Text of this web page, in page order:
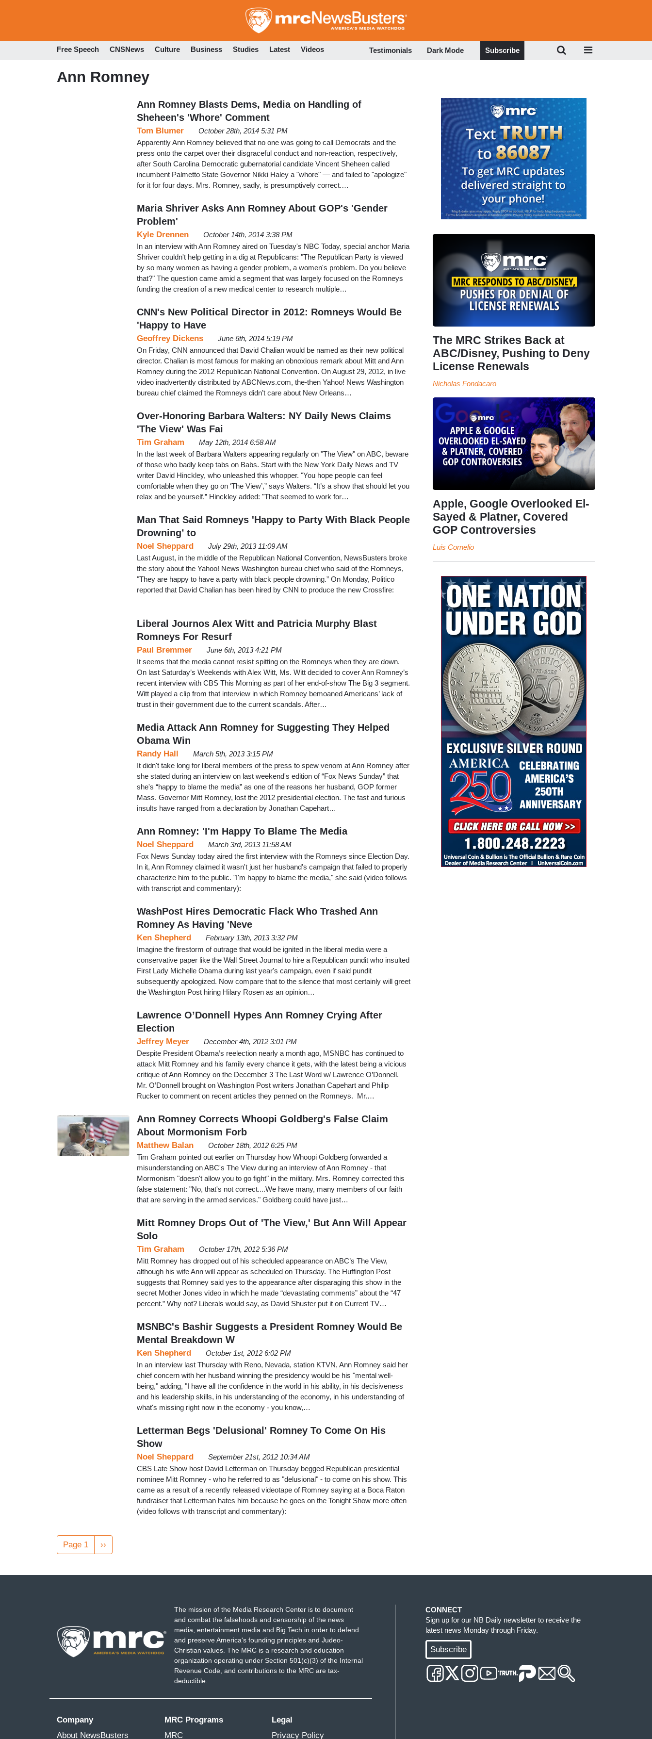
to
Free Speech CNSNews Culture Business Studies Latest Videos Testimonials Dark Mode Subscribe
Ann Romney
Ann Romney Blasts Dems, Media on Handling of
Sheheen's 'Whore' Comment
Tom Blumer
October 28th, 2014 5:31 PM
Apparently Ann Romney believed that no one was going to call Democrats and the
press onto the carpet over their disgraceful conduct and non-reaction, respectively,
after South Carolina Democratic gubernatorial candidate Vincent Sheheen called
incumbent Palmetto State Governor Nikki Haley a "whore" — and failed to "apologize"
for it for four days. Mrs. Romney, sadly, is presumptively correct.…
Maria Shriver Asks Ann Romney About GOP's 'Gender
Problem'
Kyle Drennen
October 14th, 2014 3:38 PM
In an interview with Ann Romney aired on Tuesday's NBC Today, special anchor Maria
Shriver couldn't help getting in a dig at Republicans: "The Republican Party is viewed
by so many women as having a gender problem, a women's problem. Do you believe
that?" The question came amid a segment that was largely focused on the Romneys
funding the creation of a new medical center to research multiple…
CNN's New Political Director in 2012: Romneys Would Be
'Happy to Have
Geoffrey Dickens
June 6th, 2014 5:19 PM
On Friday, CNN announced that David Chalian would be named as their new political
director. Chalian is most famous for making an obnoxious remark about Mitt and Ann
Romney during the 2012 Republican National Convention. On August 29, 2012, in live
video inadvertently distributed by ABCNews.com, the-then Yahoo! News Washington
bureau chief claimed the Romneys didn’t care about New Orleans…
Over-Honoring Barbara Walters: NY Daily News Claims
'The View' Was Fai
Tim Graham
May 12th, 2014 6:58 AM
In the last week of Barbara Walters appearing regularly on "The View" on ABC, beware
of those who badly keep tabs on Babs. Start with the New York Daily News and TV
writer David Hinckley, who unleashed this whopper. "You hope people can feel
comfortable when they go on ‘The View’,” says Walters. “It’s a show that should let you
relax and be yourself.” Hinckley added: "That seemed to work for…
Man That Said Romneys 'Happy to Party With Black People
Drowning’ to
Noel Sheppard
July 29th, 2013 11:09 AM
Last August, in the middle of the Republican National Convention, NewsBusters broke
the story about the Yahoo! News Washington bureau chief who said of the Romneys,
"They are happy to have a party with black people drowning.” On Monday, Politico
reported that David Chalian has been hired by CNN to produce the new Crossfire:
Liberal Journos Alex Witt and Patricia Murphy Blast
Romneys For Resurf
Paul Bremmer
June 6th, 2013 4:21 PM
It seems that the media cannot resist spitting on the Romneys when they are down.
On last Saturday’s Weekends with Alex Witt, Ms. Witt decided to cover Ann Romney’s
recent interview with CBS This Morning as part of her end-of-show The Big 3 segment.
Witt played a clip from that interview in which Romney bemoaned Americans’ lack of
trust in their government due to the current scandals. After…
Media Attack Ann Romney for Suggesting They Helped
Obama Win
Randy Hall
March 5th, 2013 3:15 PM
It didn't take long for liberal members of the press to spew venom at Ann Romney after
she stated during an interview on last weekend's edition of “Fox News Sunday” that
she's “happy to blame the media” as one of the reasons her husband, GOP former
Mass. Governor Mitt Romney, lost the 2012 presidential election. The fast and furious
insults have ranged from a declaration by Jonathan Capehart…
Ann Romney: 'I'm Happy To Blame The Media
Noel Sheppard
March 3rd, 2013 11:58 AM
Fox News Sunday today aired the first interview with the Romneys since Election Day.
In it, Ann Romney claimed it wasn't just her husband's campaign that failed to properly
characterize him to the public. "I'm happy to blame the media," she said (video follows
with transcript and commentary):
WashPost Hires Democratic Flack Who Trashed Ann
Romney As Having 'Neve
Ken Shepherd
February 13th, 2013 3:32 PM
Imagine the firestorm of outrage that would be ignited in the liberal media were a
conservative paper like the Wall Street Journal to hire a Republican pundit who insulted
First Lady Michelle Obama during last year's campaign, even if said pundit
subsequently apologized. Now compare that to the silence that most certainly will greet
the Washington Post hiring Hilary Rosen as an opinion…
Lawrence O’Donnell Hypes Ann Romney Crying After
Election
Jeffrey Meyer
December 4th, 2012 3:01 PM
Despite President Obama’s reelection nearly a month ago, MSNBC has continued to
attack Mitt Romney and his family every chance it gets, with the latest being a vicious
critique of Ann Romney on the December 3 The Last Word w/ Lawrence O’Donnell.
Mr. O’Donnell brought on Washington Post writers Jonathan Capehart and Philip
Rucker to comment on recent articles they penned on the Romneys. Mr.…
Ann Romney Corrects Whoopi Goldberg's False Claim
About Mormonism Forb
Matthew Balan
October 18th, 2012 6:25 PM
Tim Graham pointed out earlier on Thursday how Whoopi Goldberg forwarded a
misunderstanding on ABC's The View during an interview of Ann Romney - that
Mormonism "doesn't allow you to go fight" in the military. Mrs. Romney corrected this
false statement: "No, that's not correct....We have many, many members of our faith
that are serving in the armed services." Goldberg could have just…
Mitt Romney Drops Out of 'The View,' But Ann Will Appear
Solo
Tim Graham
October 17th, 2012 5:36 PM
Mitt Romney has dropped out of his scheduled appearance on ABC’s The View,
although his wife Ann will appear as scheduled on Thursday. The Huffington Post
suggests that Romney said yes to the appearance after disparaging this show in the
secret Mother Jones video in which he made “devastating comments” about the “47
percent.” Why not? Liberals would say, as David Shuster put it on Current TV…
MSNBC's Bashir Suggests a President Romney Would Be
Mental Breakdown W
Ken Shepherd
October 1st, 2012 6:02 PM
In an interview last Thursday with Reno, Nevada, station KTVN, Ann Romney said her
chief concern with her husband winning the presidency would be his "mental well-
being," adding, "I have all the confidence in the world in his ability, in his decisiveness
and his leadership skills, in his understanding of the economy, in his understanding of
what's missing right now in the economy - you know,…
Letterman Begs 'Delusional' Romney To Come On His
Show
Noel Sheppard
September 21st, 2012 10:34 AM
CBS Late Show host David Letterman on Thursday begged Republican presidential
nominee Mitt Romney - who he referred to as "delusional" - to come on his show. This
came as a result of a recently released videotape of Romney saying at a Boca Raton
fundraiser that Letterman hates him because he goes on the Tonight Show more often
(video follows with transcript and commentary):
Pagination
Page 1
Next
page
››
The MRC Strikes Back at
ABC/Disney, Pushing to Deny
License Renewals
Nicholas Fondacaro
Apple, Google Overlooked El-
Sayed & Platner, Covered
GOP Controversies
Luis Cornelio
The mission of the Media Research Center is to document
and combat the falsehoods and censorship of the news
media, entertainment media and Big Tech in order to defend
and preserve America's founding principles and Judeo-
Christian values. The MRC is a research and education
organization operating under Section 501(c)(3) of the Internal
Revenue Code, and contributions to the MRC are tax-
deductible.
Company
About NewsBusters
MRC Programs
MRC
Legal
Privacy Policy
CONNECT
Sign up for our NB Daily newsletter to receive the
latest news Monday through Friday.
Subscribe